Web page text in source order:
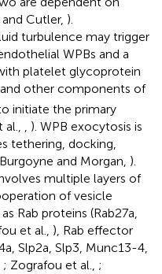
Cutler, ).
turbulence may trigger
WPBs and a
platelet glycoprotein
and other components of
initiate the primary
al., , ). WPB exocytosis is
tethering, docking,
and Morgan, ).
multiple layers of
of vesicle
Rab proteins (Rab27a,
et al., ), Rab effector
Slp2a, Slp3, Munc13-4,
; Zografou et al., ;